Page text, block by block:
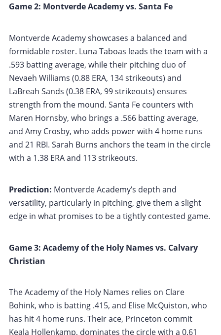
Game 2: Montverde Academy vs. Santa Fe
Montverde Academy showcases a balanced and
formidable roster. Luna Taboas leads the team with a
.593 batting average, while their pitching duo of
Nevaeh Williams (0.88 ERA, 134 strikeouts) and
LaBreah Sands (0.38 ERA, 99 strikeouts) ensures
strength from the mound. Santa Fe counters with
Maren Hornsby, who brings a .566 batting average,
and Amy Crosby, who adds power with 4 home runs
and 21 RBI. Sarah Burns anchors the team in the circle
with a 1.38 ERA and 113 strikeouts.
Prediction: Montverde Academy’s depth and
versatility, particularly in pitching, give them a slight
edge in what promises to be a tightly contested game.
Game 3: Academy of the Holy Names vs. Calvary
Christian
The Academy of the Holy Names relies on Clare
Bohink, who is batting .415, and Elise McQuiston, who
has hit 4 home runs. Their ace, Princeton commit
Keala Hollenkamp, dominates the circle with a 0.61